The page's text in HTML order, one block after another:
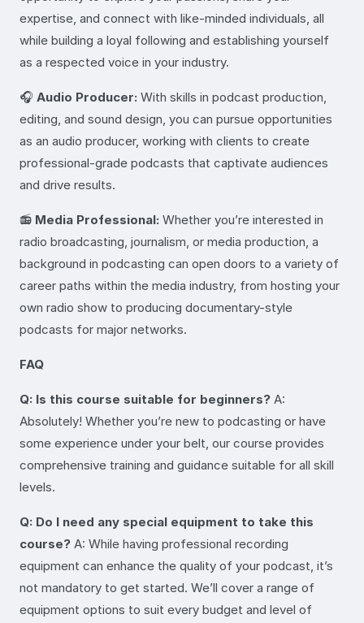
expertise, and connect with like-minded individuals, all
while building a loyal following and establishing yourself
as a respected voice in your industry.
🎧 Audio Producer: With skills in podcast production,
editing, and sound design, you can pursue opportunities
as an audio producer, working with clients to create
professional-grade podcasts that captivate audiences
and drive results.
📻 Media Professional: Whether you’re interested in
radio broadcasting, journalism, or media production, a
background in podcasting can open doors to a variety of
career paths within the media industry, from hosting your
own radio show to producing documentary-style
podcasts for major networks.
FAQ
Q: Is this course suitable for beginners? A:
Absolutely! Whether you’re new to podcasting or have
some experience under your belt, our course provides
comprehensive training and guidance suitable for all skill
levels.
Q: Do I need any special equipment to take this
course? A: While having professional recording
equipment can enhance the quality of your podcast, it’s
not mandatory to get started. We’ll cover a range of
equipment options to suit every budget and level of